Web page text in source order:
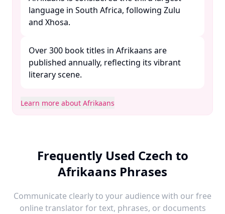
language in South Africa, following Zulu
and Xhosa. ​
Over 300 book titles in Afrikaans are
published annually, reflecting its vibrant
literary scene. ​
Learn more about Afrikaans
Frequently Used Czech to
Afrikaans Phrases
Communicate clearly to your audience with our free
online translator for text, phrases, or documents